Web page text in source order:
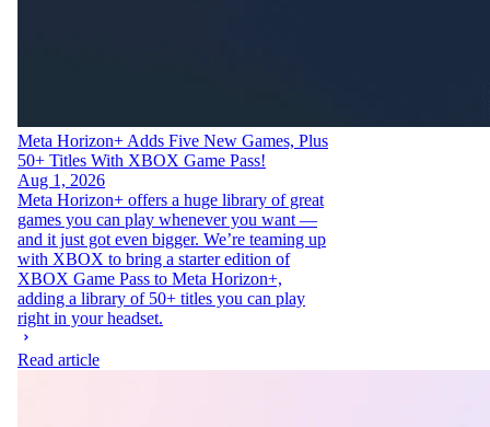
Meta Horizon+ Adds Five New Games, Plus
50+ Titles With XBOX Game Pass!
Aug 1, 2026
Meta Horizon+ offers a huge library of great
games you can play whenever you want —
and it just got even bigger. We’re teaming up
with XBOX to bring a starter edition of
XBOX Game Pass to Meta Horizon+,
adding a library of 50+ titles you can play
right in your headset.
Read article